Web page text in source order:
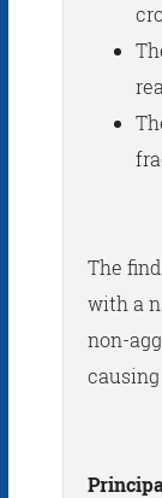
The
with a
non-